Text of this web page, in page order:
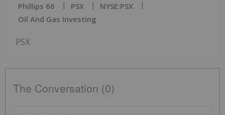
Phillips 66 PSX
NYSE:PSX
Oil And Gas Investing
PSX
The Conversation (0)